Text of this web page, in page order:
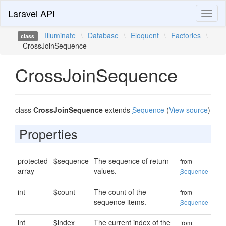
Laravel API
class Illuminate \ Database \ Eloquent \ Factories \
CrossJoinSequence
CrossJoinSequence
class CrossJoinSequence extends Sequence (View source)
Properties
protected
array
$sequence The sequence of return
values.
from
Sequence
int $count
The count of the
sequence items.
from
Sequence
int $index
The current index of the
from